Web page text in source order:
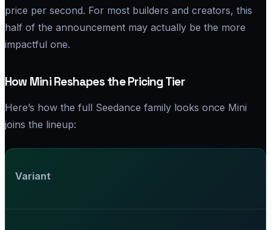
price per second. For most builders and creators, this
half of the announcement may actually be the more
impactful one.
How Mini Reshapes the Pricing Tier
Here’s how the full Seedance family looks once Mini
joins the lineup:
Variant